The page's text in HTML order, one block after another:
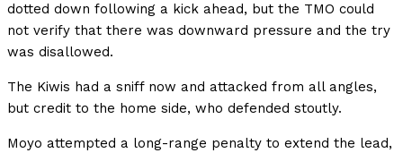
dotted down following a kick ahead, but the TMO could
not verify that there was downward pressure and the try
was disallowed.
The Kiwis had a sniff now and attacked from all angles,
but credit to the home side, who defended stoutly.
Moyo attempted a long-range penalty to extend the lead,